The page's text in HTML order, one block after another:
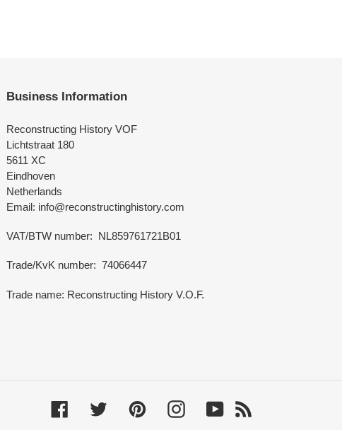
Business Information
Reconstructing History VOF
Lichtstraat 180
5611 XC
Eindhoven
Netherlands
Email: info@reconstructinghistory.com
VAT/BTW number: NL859761721B01
Trade/KvK number: 74066447
Trade name: Reconstructing History V.O.F.
FacebookTwitter PinterestInstagramYouTube